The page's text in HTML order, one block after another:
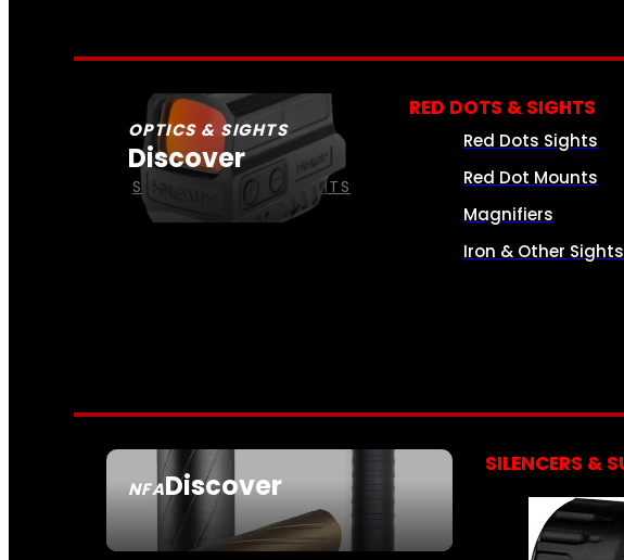
OPTICS & SIGHTS
Discover
SEE ALL OPTICS & SIGHTS
RED DOTS & SIGHTS
Red Dots Sights
Red Dot Mounts
Magnifiers
Iron & Other Sights
NFADiscover
SEE ALL NFA
SILENCERS &